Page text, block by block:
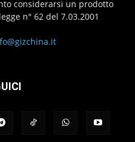
considerarsi un prodotto
n° 62 del 7.03.2001